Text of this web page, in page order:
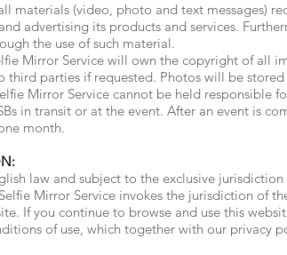
materials (video, photo and text messages)
advertising its products and services.
the use of such material.
Mirror Service will own the copyright of all
parties if requested. Photos will be
Mirror Service cannot be held responsible
in transit or at the event. After an event is
month.
law and subject to the exclusive
Mirror Service invokes the jurisdiction of
If you continue to browse and use this
of use, which together with our privacy